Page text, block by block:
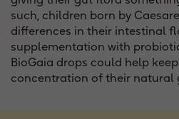
such, children born by
differences in their intestinal
supplementation with
BioGaia drops could help
concentration of their natural